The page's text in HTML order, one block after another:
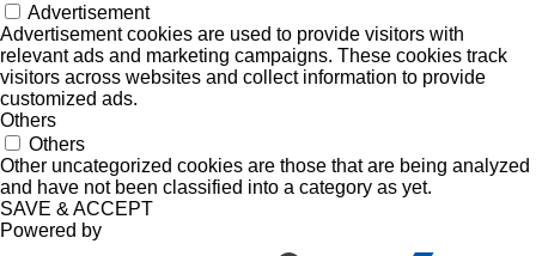
Advertisement
Advertisement cookies are used to provide visitors with
relevant ads and marketing campaigns. These cookies track
visitors across websites and collect information to provide
customized ads.
Others
Others
Other uncategorized cookies are those that are being analyzed
and have not been classified into a category as yet.
SAVE & ACCEPT
Powered by